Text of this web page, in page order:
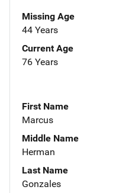
Missing Age
44 Years
Current Age
76 Years
First Name
Marcus
Middle Name
Herman
Last Name
Gonzales